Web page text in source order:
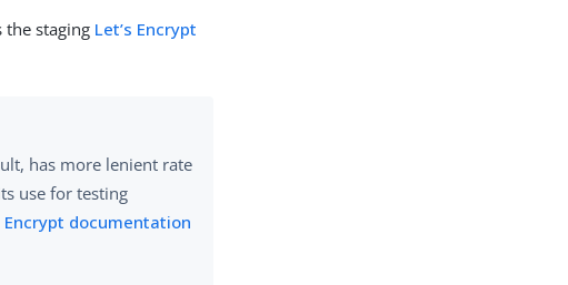
the staging Let’s Encrypt
has more lenient rate
use for testing
Encrypt documentation